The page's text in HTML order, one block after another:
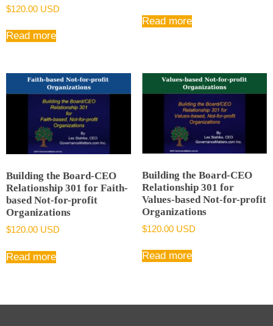
$120.00 USD
Read more
Read more
Building the Board-CEO
Relationship 301 for Faith-
based Not-for-profit
Organizations
$120.00 USD
Read more
Building the Board-CEO
Relationship 301 for
Values-based Not-for-profit
Organizations
$120.00 USD
Read more